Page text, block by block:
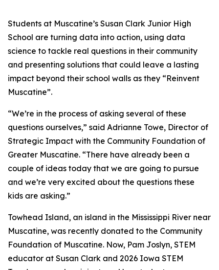
Students at Muscatine’s Susan Clark Junior High
School are turning data into action, using data
science to tackle real questions in their community
and presenting solutions that could leave a lasting
impact beyond their school walls as they “Reinvent
Muscatine”.
“We’re in the process of asking several of these
questions ourselves,” said Adrianne Towe, Director of
Strategic Impact with the Community Foundation of
Greater Muscatine. “There have already been a
couple of ideas today that we are going to pursue
and we’re very excited about the questions these
kids are asking.”
Towhead Island, an island in the Mississippi River near
Muscatine, was recently donated to the Community
Foundation of Muscatine. Now, Pam Joslyn, STEM
educator at Susan Clark and 2026 Iowa STEM